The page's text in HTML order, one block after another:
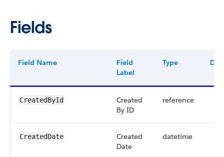
Fields
Field Name
Field
Label
Type
CreatedById
Created
By ID
reference
CreatedDate
Created
Date
datetime